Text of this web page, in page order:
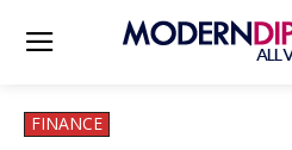
FINANCE